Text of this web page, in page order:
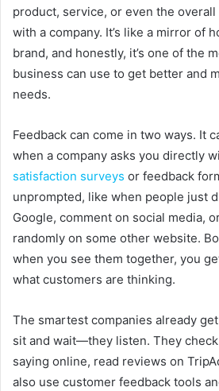
product, service, or even the
with a company. It’s like a mirror of
brand, and honestly, it’s one of the
business can use to get better and
needs.
Feedback can come in two ways. It
when a company asks you directly
satisfaction surveys or feedback
unprompted, like when people just
Google, comment on social media,
randomly on some other website.
when you see them together, you
what customers are thinking.
The smartest companies already
sit and wait—they listen. They
saying online, read reviews on
also use customer feedback tools